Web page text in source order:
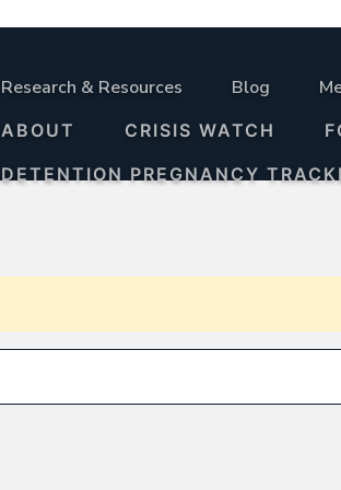
Research & Resources Blog
ABOUT CRISIS WATCH
DETENTION PREGNANCY